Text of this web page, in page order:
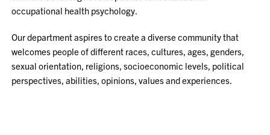
occupational health psychology.
Our department aspires to create a diverse community that
welcomes people of different races, cultures, ages, genders,
sexual orientation, religions, socioeconomic levels, political
perspectives, abilities, opinions, values and experiences.